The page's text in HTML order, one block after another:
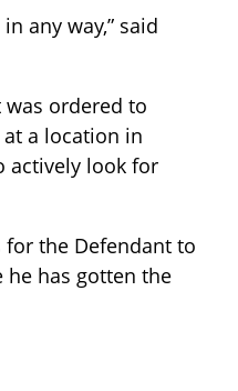
any way,” said
was ordered to
a location in
actively look for
the Defendant to
has gotten the